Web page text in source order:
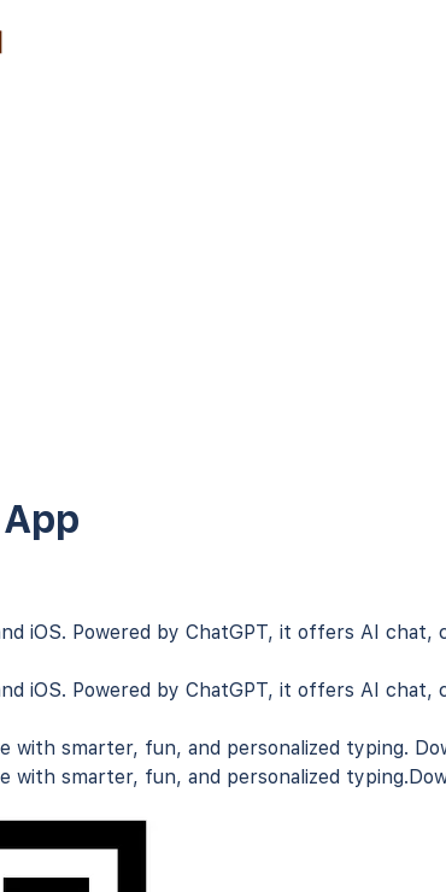
iOS. Powered by ChatGPT, it offers AI chat,
iOS. Powered by ChatGPT, it offers AI chat,
with smarter, fun, and personalized typing.
with smarter, fun, and personalized typing.